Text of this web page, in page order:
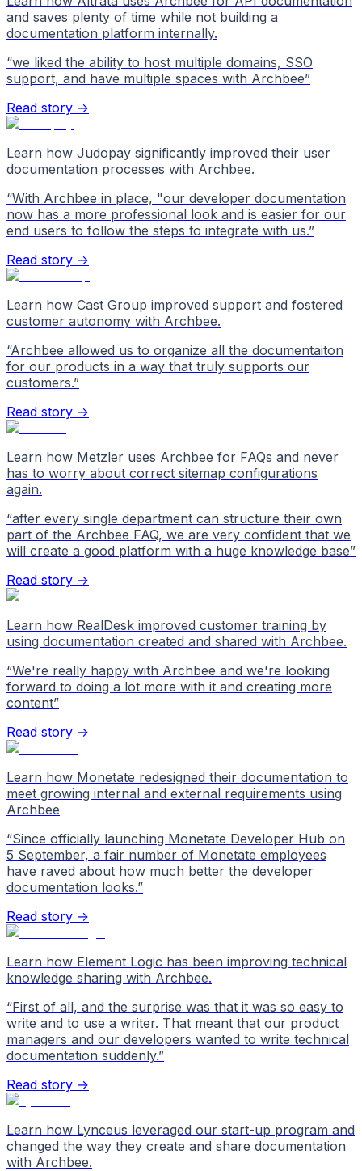
and saves plenty of time while not building a
documentation platform internally.
“we liked the ability to host multiple domains, SSO
support, and have multiple spaces with Archbee”
Read story →
Learn how Judopay significantly improved their user
documentation processes with Archbee.
“With Archbee in place, "our developer documentation
now has a more professional look and is easier for our
end users to follow the steps to integrate with us.”
Read story →
Learn how Cast Group improved support and fostered
customer autonomy with Archbee.
“Archbee allowed us to organize all the documentaiton
for our products in a way that truly supports our
customers.”
Read story →
Learn how Metzler uses Archbee for FAQs and never
has to worry about correct sitemap configurations
again.
“after every single department can structure their own
part of the Archbee FAQ, we are very confident that we
will create a good platform with a huge knowledge base”
Read story →
Learn how RealDesk improved customer training by
using documentation created and shared with Archbee.
“We're really happy with Archbee and we're looking
forward to doing a lot more with it and creating more
content”
Read story →
Learn how Monetate redesigned their documentation to
meet growing internal and external requirements using
Archbee
“Since officially launching Monetate Developer Hub on
5 September, a fair number of Monetate employees
have raved about how much better the developer
documentation looks.”
Read story →
Learn how Element Logic has been improving technical
knowledge sharing with Archbee.
“First of all, and the surprise was that it was so easy to
write and to use a writer. That meant that our product
managers and our developers wanted to write technical
documentation suddenly.”
Read story →
Learn how Lynceus leveraged our start-up program and
changed the way they create and share documentation
with Archbee.